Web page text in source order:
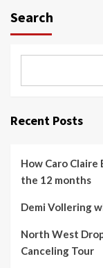
Search
Recent Posts
How Caro
the 12 months
Demi Vollering
North West
Canceling Tour